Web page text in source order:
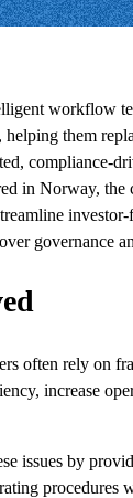
workflow
helping them
compliance-
in Norway, the
governance
often rely on
increase
issues by
procedures